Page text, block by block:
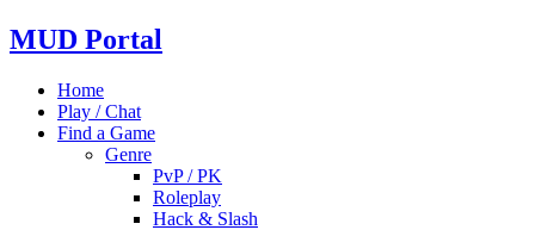
MUD Portal
Home
Play / Chat
Find a Game
Genre
PvP / PK
Roleplay
Hack & Slash